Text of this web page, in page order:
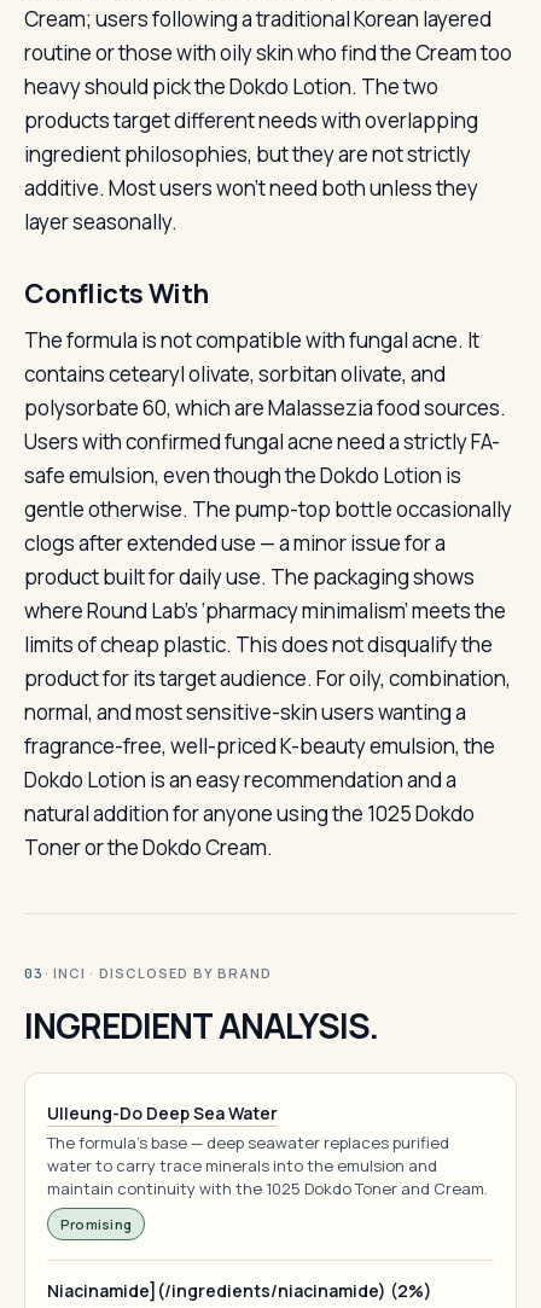
Cream; users following a traditional Korean layered
routine or those with oily skin who find the Cream too
heavy should pick the Dokdo Lotion. The two
products target different needs with overlapping
ingredient philosophies, but they are not strictly
additive. Most users won’t need both unless they
layer seasonally.
Conflicts With
The formula is not compatible with fungal acne. It
contains cetearyl olivate, sorbitan olivate, and
polysorbate 60, which are Malassezia food sources.
Users with confirmed fungal acne need a strictly FA-
safe emulsion, even though the Dokdo Lotion is
gentle otherwise. The pump-top bottle occasionally
clogs after extended use — a minor issue for a
product built for daily use. The packaging shows
where Round Lab’s ‘pharmacy minimalism’ meets the
limits of cheap plastic. This does not disqualify the
product for its target audience. For oily, combination,
normal, and most sensitive-skin users wanting a
fragrance-free, well-priced K-beauty emulsion, the
Dokdo Lotion is an easy recommendation and a
natural addition for anyone using the 1025 Dokdo
Toner or the Dokdo Cream.
03 · INCI · DISCLOSED BY BRAND
INGREDIENT ANALYSIS.
Ulleung-Do Deep Sea Water
The formula's base — deep seawater replaces purified
water to carry trace minerals into the emulsion and
maintain continuity with the 1025 Dokdo Toner and Cream.
Promising
Niacinamide](/ingredients/niacinamide) (2%)